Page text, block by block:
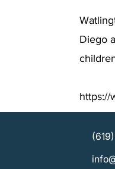
Diego
https://